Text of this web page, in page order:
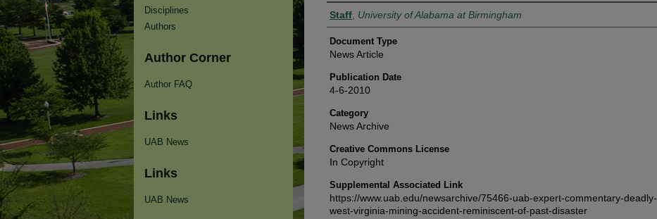
Authors
Staff University of Alabama at Birmingham
Document Type
News Article
Publication Date
4-6-2010
Category
News Archive
Creative Commons License
In Copyright
Supplemental Associated Link
https://www.uab.edu/newsarchive/75466-uab-expert-commentary-deadly-
west-virginia-mining-accident-reminiscent-of-past-disaster
Disciplines
Authors
Author Corner
Author FAQ
Links
UAB News
Links
UAB News